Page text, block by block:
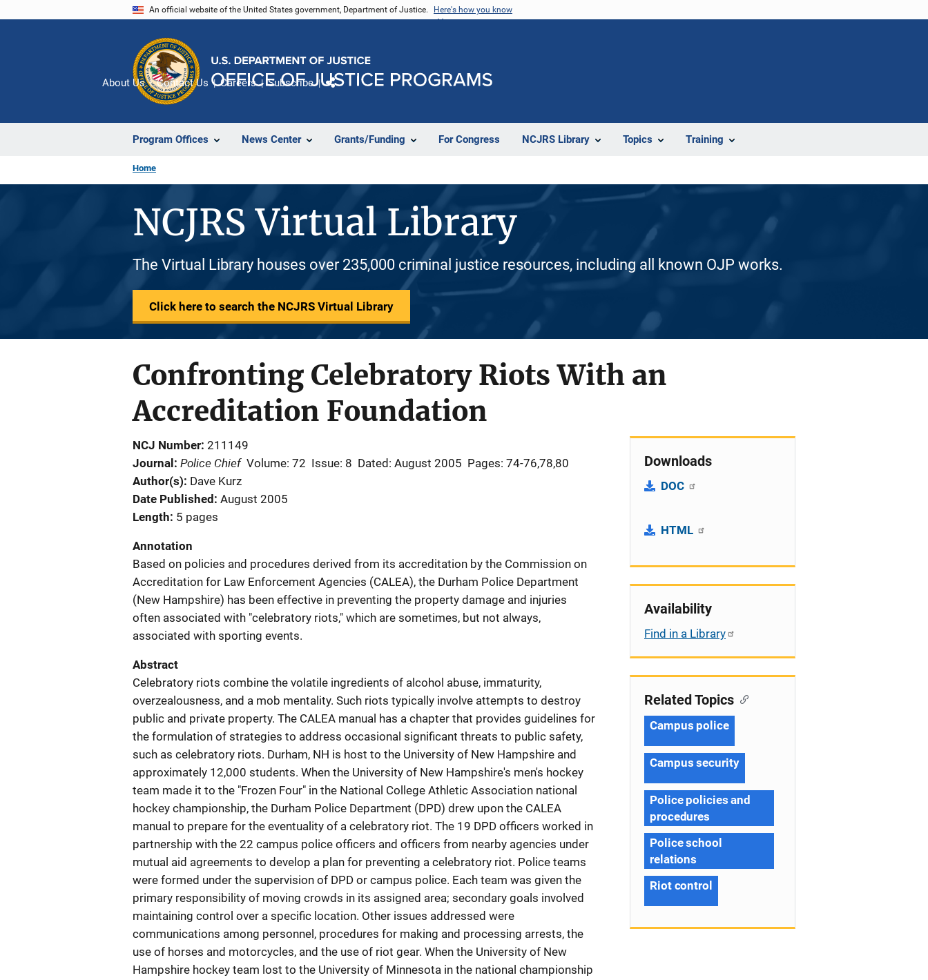
An official website of the United States government, Department of Justice. Here's how you know
Program Offices News Center Grants/Funding For Congress NCJRS Library Topics Training
About Us Contact Us Careers Subscribe
Home
NCJRS Virtual Library
The Virtual Library houses over 235,000 criminal justice resources, including all known OJP works.
Click here to search the NCJRS Virtual Library
Confronting Celebratory Riots With an
Accreditation Foundation
NCJ Number 211149
Journal
Police Chief Volume: 72 Issue: 8 Dated: August 2005 Pages: 74-76,78,80
Author(s) Dave Kurz
Date Published August 2005
Length 5 pages
Annotation
Based on policies and procedures derived from its accreditation by the Commission on
Accreditation for Law Enforcement Agencies (CALEA), the Durham Police Department
(New Hampshire) has been effective in preventing the property damage and injuries
often associated with "celebratory riots," which are sometimes, but not always,
associated with sporting events.
Abstract
Celebratory riots combine the volatile ingredients of alcohol abuse, immaturity,
overzealousness, and a mob mentality. Such riots typically involve attempts to destroy
public and private property. The CALEA manual has a chapter that provides guidelines for
the formulation of strategies to address occasional significant threats to public safety,
such as celebratory riots. Durham, NH is host to the University of New Hampshire and
approximately 12,000 students. When the University of New Hampshire's men's hockey
team made it to the "Frozen Four" in the National College Athletic Association national
hockey championship, the Durham Police Department (DPD) drew upon the CALEA
manual to prepare for the eventuality of a celebratory riot. The 19 DPD officers worked in
partnership with the 22 campus police officers and officers from nearby agencies under
mutual aid agreements to develop a plan for preventing a celebratory riot. Police teams
were formed under the supervision of DPD or campus police. Each team was given the
primary responsibility of moving crowds in its assigned area; secondary goals involved
maintaining control over a specific location. Other issues addressed were
communications among personnel, procedures for making and processing arrests, the
use of horses and motorcycles, and the use of riot gear. When the University of New
Hampshire hockey team lost to the University of Minnesota in the national championship
Downloads
DOC
HTML
Availability
Find in a Library
Related Topics
Campus police
Campus security
Police policies and
procedures
Police school
relations
Riot control